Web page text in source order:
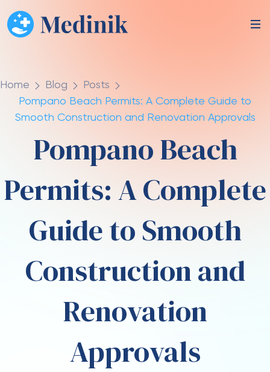
Home Blog
Posts
Pompano Beach Permits: A Complete Guide to
Smooth Construction and Renovation Approvals
Pompano Beach
Permits: A Complete
Guide to Smooth
Construction and
Renovation
Approvals